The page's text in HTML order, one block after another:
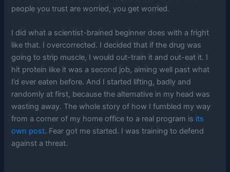
people you trust are worried, you get worried.
I did what a scientist-brained beginner does with a fright
like that. I overcorrected. I decided that if the drug was
going to strip muscle, I would out-train it and out-eat it. I
hit protein like it was a second job, aiming well past what
I’d ever eaten before. And I started lifting, badly and
randomly at first, because the alternative in my head was
wasting away. The whole story of how I fumbled my way
from a corner of my home office to a real program is its
own post. Fear got me started. I was training to defend
against a threat.